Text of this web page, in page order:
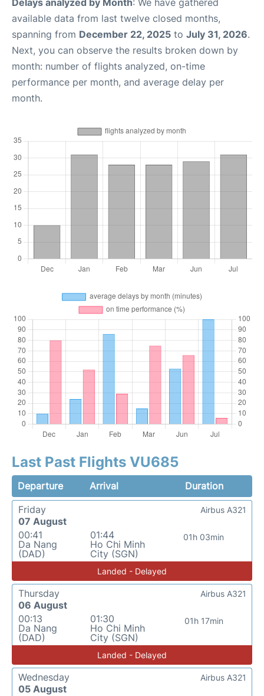
Delays analyzed by Month: We have gathered
available data from last twelve closed months,
spanning from December 22, 2025 to July 31, 2026.
Next, you can observe the results broken down by
month: number of flights analyzed, on-time
performance per month, and average delay per
month.
Last Past Flights VU685
Departure Arrival
Duration
Friday
07 August
00:41
Da Nang
(DAD)
01:44
Ho Chi Minh
City (SGN)
01h 03min
Airbus A321
Landed - Delayed
Thursday
06 August
00:13
Da Nang
(DAD)
01:30
Ho Chi Minh
City (SGN)
01h 17min
Airbus A321
Landed - Delayed
Wednesday
05 August
Airbus A321